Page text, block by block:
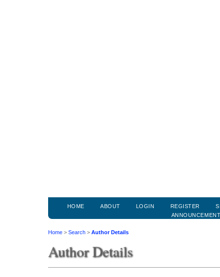
HOME ABOUT LOGIN REGISTER
Home > Search > Author Details
Author Details